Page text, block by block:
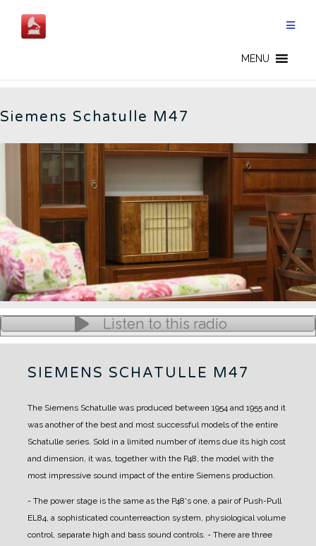
content
MENU
Siemens Schatulle M47
Listen to this radio
SIEMENS SCHATULLE M47
The Siemens Schatulle was produced between 1954 and 1955 and it
was another of the best and most successful models of the entire
Schatulle series. Sold in a limited number of items due its high cost
and dimension, it was, together with the P48, the model with the
most impressive sound impact of the entire Siemens production.
- The power stage is the same as the P48's one, a pair of Push-Pull
EL84, a sophisticated counterreaction system, physiological volume
control, separate high and bass sound controls. - There are three